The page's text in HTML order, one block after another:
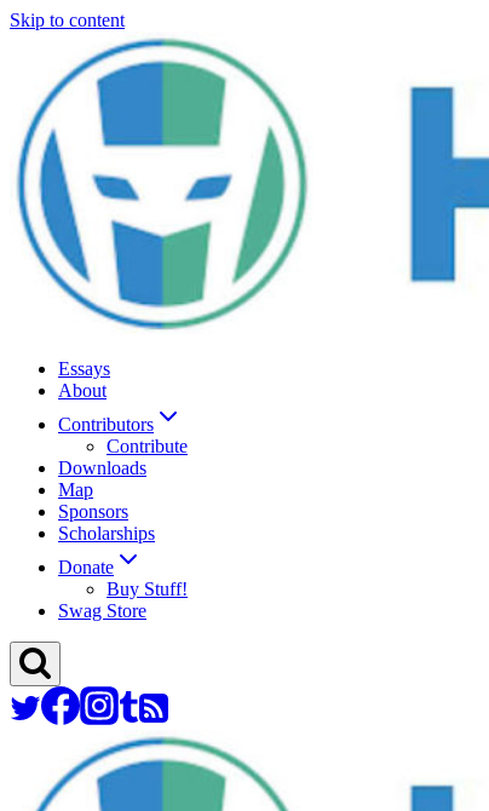
Skip to content
Essays
About
Contributors
Contribute
Downloads
Map
Sponsors
Scholarships
Donate
Buy Stuff!
Swag Store